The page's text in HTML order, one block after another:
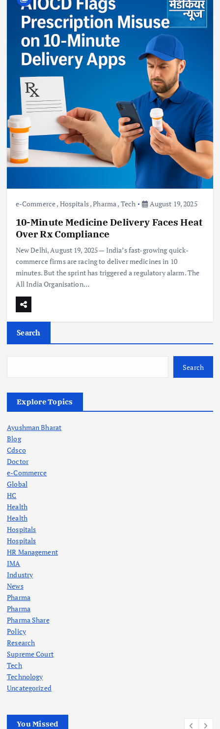
e-Commerce, Hospitals,Pharma, Tech August 19, 2025
10-Minute Medicine Delivery Faces Heat
Over Rx Compliance
New Delhi, August 19, 2025 — India’s fast-growing quick-
commerce firms are racing to deliver medicines in 10
minutes. But the sprint has triggered a regulatory alarm. The
All India Organisation…
Search
Search
Explore Topics
Ayushman Bharat
Blog
Cdsco
Doctor
e-Commerce
Global
HC
Health
Health
Hospitals
Hospitals
HR Management
IMA
Industry
News
Pharma
Pharma
Pharma Share
Policy
Research
Supreme Court
Tech
Technology
Uncategorized
You Missed